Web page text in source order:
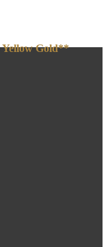
Yellow Gold**